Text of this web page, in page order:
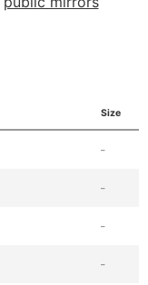
Size
-
-
-
-